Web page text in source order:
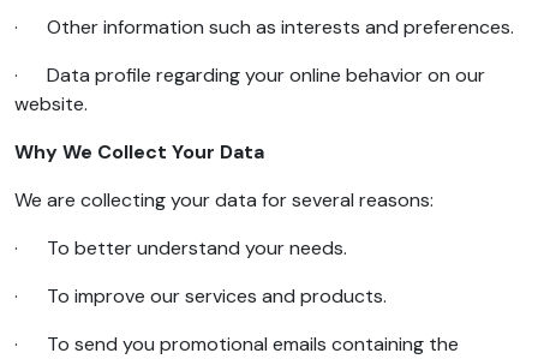
· Other information such as interests and preferences.
· Data profile regarding your online behavior on our
website.
Why We Collect Your Data
We are collecting your data for several reasons:
· To better understand your needs.
· To improve our services and products.
· To send you promotional emails containing the